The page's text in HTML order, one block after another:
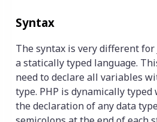
Syntax
The syntax is very different for
a statically typed language.
need to declare all variables
type. PHP is dynamically typed
the declaration of any data